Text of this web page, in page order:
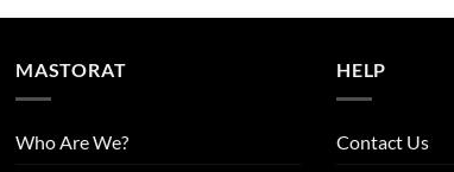
MASTORAT
Who Are We?
HELP
Contact Us